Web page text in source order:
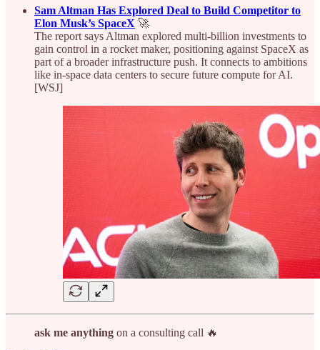
Sam Altman Has Explored Deal to Build Competitor to
Elon Musk’s SpaceX 🚀
The report says Altman explored multi‑billion investments to
gain control in a rocket maker, positioning against SpaceX as
part of a broader infrastructure push. It connects to ambitions
like in‑space data centers to secure future compute for AI.
[WSJ]
ask me anything on a consulting call 🔥